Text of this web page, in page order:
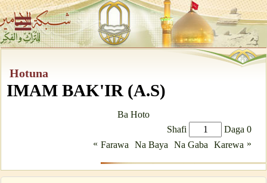
Hotuna
IMAM BAK'IR (A.S)
Ba Hoto
Shafi
Daga 0
« Farawa Na Baya Na Gaba Karewa »